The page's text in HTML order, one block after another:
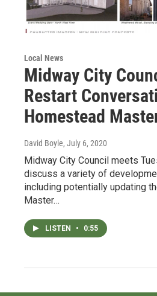
Local News
Midway City
Restart
Homestead
David Boyle, July 6, 2020
Midway City Council meets
discuss a variety of
including potentially updating
Master…
LISTEN • 0:55